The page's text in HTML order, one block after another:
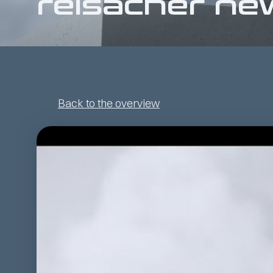
Back to the overview